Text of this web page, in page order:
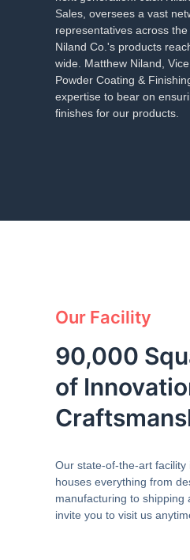
Sales, oversees a vast
representatives across
Niland Co.'s products
wide. Matthew Niland,
Powder Coating &
expertise to bear on
finishes for our products.
Our Facility
90,000
of
Our state-of-the-art facility
houses everything from
manufacturing to shipping
invite you to visit us